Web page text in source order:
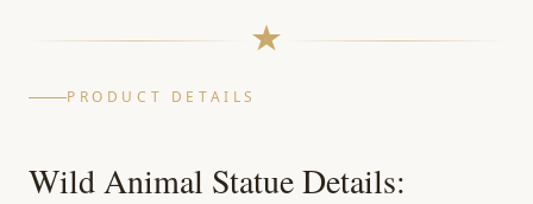
PRODUCT DETAILS
Wild Animal Statue Details: